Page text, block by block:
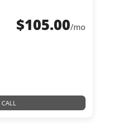
$105.00/mo
CALL